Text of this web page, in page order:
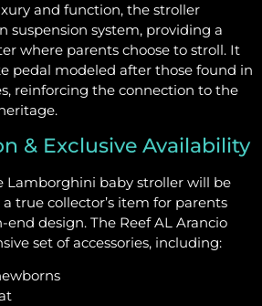
and function, the stroller
suspension system, providing a
where parents choose to stroll. It
pedal modeled after those found in
reinforcing the connection to the
& Exclusive Availability
Lamborghini baby stroller will be
true collector’s item for parents
design. The Reef AL Arancio
set of accessories, including: